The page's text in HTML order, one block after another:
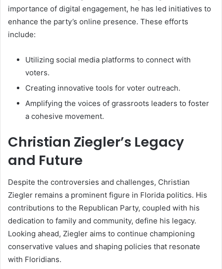
importance of digital engagement, he has led initiatives to
enhance the party’s online presence. These efforts
include:
Utilizing social media platforms to connect with
voters.
Creating innovative tools for voter outreach.
Amplifying the voices of grassroots leaders to foster
a cohesive movement.
Christian Ziegler’s Legacy
and Future
Despite the controversies and challenges, Christian
Ziegler remains a prominent figure in Florida politics. His
contributions to the Republican Party, coupled with his
dedication to family and community, define his legacy.
Looking ahead, Ziegler aims to continue championing
conservative values and shaping policies that resonate
with Floridians.